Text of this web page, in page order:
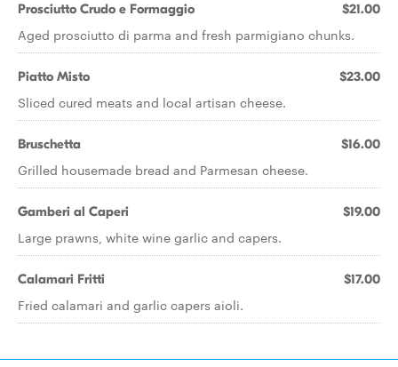
Prosciutto Crudo e Formaggio $21.00
Aged prosciutto di parma and fresh parmigiano chunks.
Piatto Misto $23.00
Sliced cured meats and local artisan cheese.
Bruschetta $16.00
Grilled housemade bread and Parmesan cheese.
Gamberi al Caperi $19.00
Large prawns, white wine garlic and capers.
Calamari Fritti $17.00
Fried calamari and garlic capers aioli.